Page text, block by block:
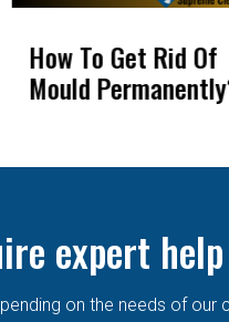
Why Is Drapery
Cleaning So
expert
on the needs of